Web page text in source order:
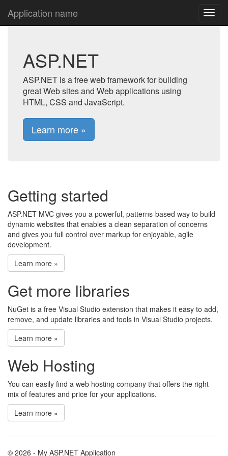
Application name
ASP.NET
ASP.NET is a free web framework for building
great Web sites and Web applications using
HTML, CSS and JavaScript.
Learn more »
Getting started
ASP.NET MVC gives you a powerful, patterns-based way to build
dynamic websites that enables a clean separation of concerns
and gives you full control over markup for enjoyable, agile
development.
Learn more »
Get more libraries
NuGet is a free Visual Studio extension that makes it easy to add,
remove, and update libraries and tools in Visual Studio projects.
Learn more »
Web Hosting
You can easily find a web hosting company that offers the right
mix of features and price for your applications.
Learn more »
© 2026 - My ASP.NET Application